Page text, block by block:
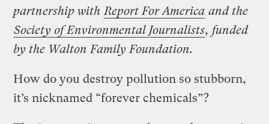
partnership withReport For America and the
Society of Environmental Journalists, funded
by the Walton Family Foundation.
How do you destroy pollution so stubborn,
it’s nicknamed “forever chemicals”?